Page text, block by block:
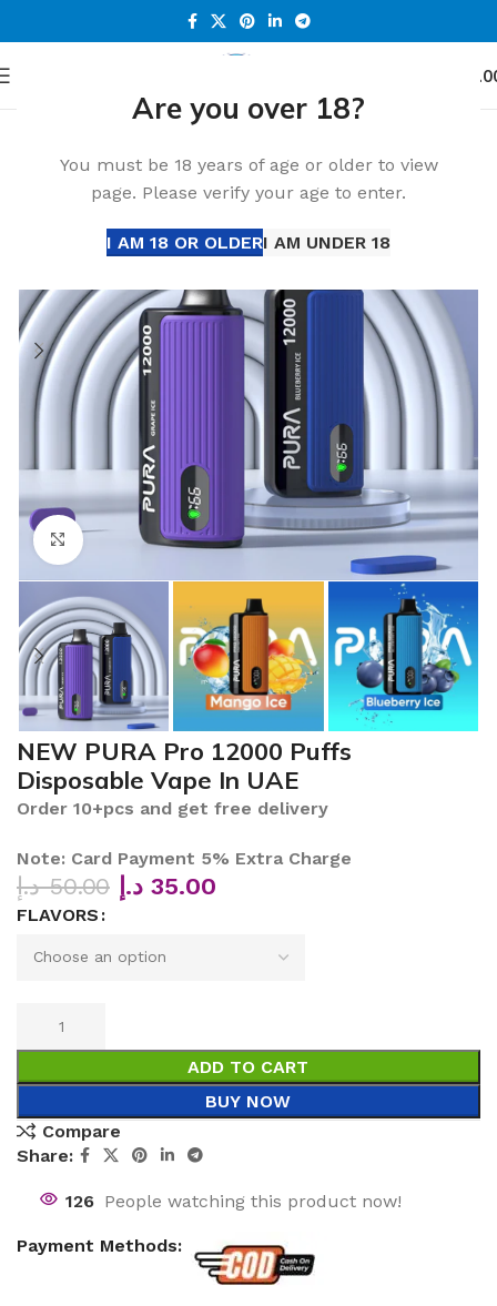
Are you over 18?
You must be 18 years of age or older to view
page. Please verify your age to enter.
I AM 18 OR OLDERI AM UNDER 18
Click to enlarge
NEW PURA Pro 12000 Puffs
Disposable Vape In UAE
Order 10+pcs and get free delivery
Note: Card Payment 5% Extra Charge
50.00 د.إ 35.00 د.إ
FLAVORS
ADD TO CART
BUY NOW
Compare
Share:
126 People watching this product now!
Payment Methods: